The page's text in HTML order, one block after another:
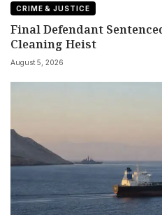
CRIME & JUSTICE
Final Defendant
Cleaning Heist
August 5, 2026